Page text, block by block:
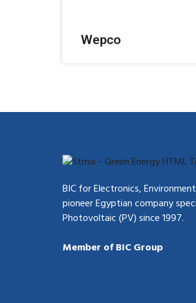
Wepco
BIC for Electronics,
pioneer Egyptian company
Photovoltaic (PV) since 1997.
Member of BIC Group